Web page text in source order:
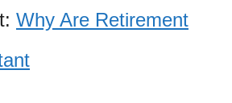
Why Are Retirement